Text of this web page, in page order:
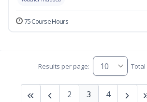
75 Course Hours
Results per page: Total
2 3 4